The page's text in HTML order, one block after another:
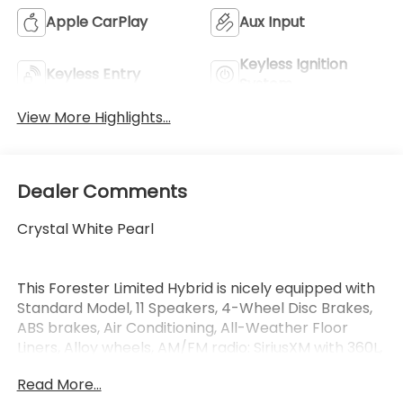
Apple CarPlay Aux Input
Keyless Entry
Keyless Ignition
View More Highlights...
Dealer Comments
Crystal White Pearl
This Forester Limited Hybrid is nicely equipped with
Standard Model, 11 Speakers, 4-Wheel Disc Brakes,
ABS brakes, Air Conditioning, All-Weather Floor
Liners, Alloy wheels, AM/FM radio: SiriusXM with 360L,
beam Headlights, Auto-Dimming Exterior Mirror
Read More...